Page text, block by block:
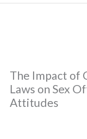
The Impact of
Laws on Sex
Attitudes